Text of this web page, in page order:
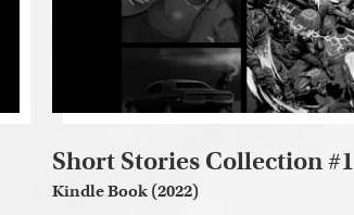
Short Stories Collection #1
Kindle Book (2022)